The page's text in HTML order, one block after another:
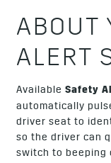
ABOUT
ALERT
AvailableSafety
automatically
driver seat to
so the driver can
switch to beeping